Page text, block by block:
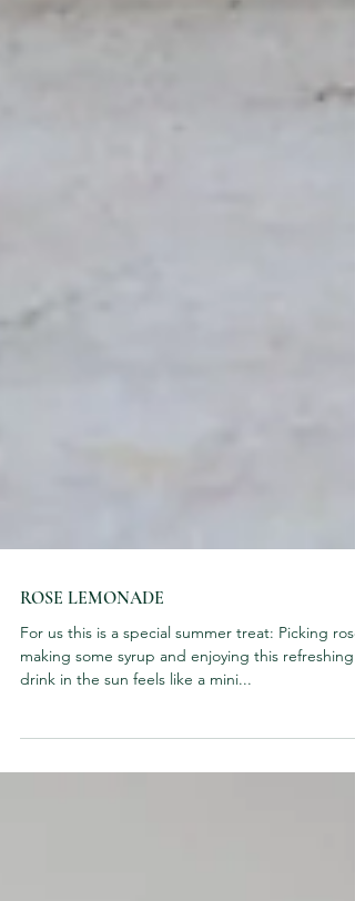
ROSE LEMONADE
making some syrup and enjoying this refreshing
drink in the sun feels like a mini...